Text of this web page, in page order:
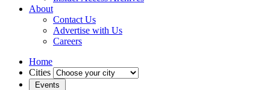
About
Contact Us
Advertise with Us
Careers
Home
Cities
Events